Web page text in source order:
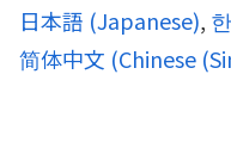
日本語 (Japanese)
简体中文 (Chinese